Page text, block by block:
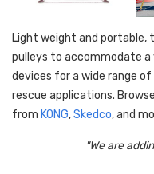
Light weight and portable,
pulleys to accommodate
devices for a wide range
rescue applications.
from KONG,Skedco, and
"We are